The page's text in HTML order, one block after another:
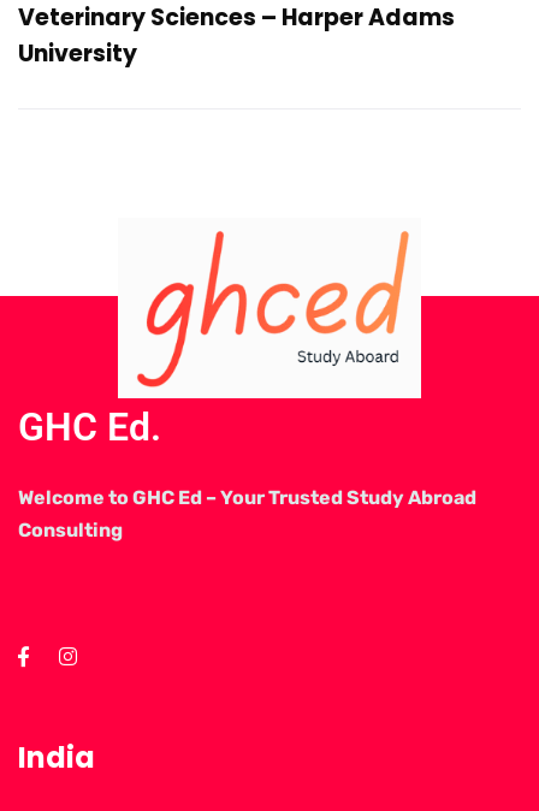
Veterinary Sciences – Harper Adams
University
GHC Ed.
Welcome to GHC Ed – Your Trusted Study Abroad
Consulting
India